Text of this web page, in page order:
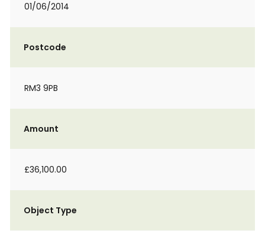
01/06/2014
Postcode
RM3 9PB
Amount
£36,100.00
Object Type